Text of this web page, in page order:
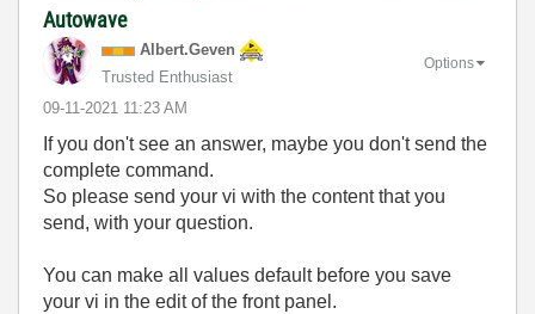
Autowave
Albert.Geven
Trusted Enthusiast
‎09-11-2021 11:23 AM
Options
If you don't see an answer, maybe you don't send the
complete command.
So please send your vi with the content that you
send, with your question.
You can make all values default before you save
your vi in the edit of the front panel.